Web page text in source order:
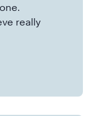
really